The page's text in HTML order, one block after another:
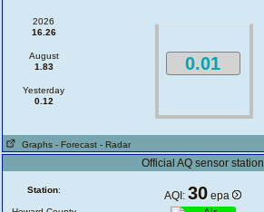
2026
16.26
August
1.83
Yesterday
0.12
0.01
Graphs - Forecast - Radar
Official AQ sensor station
Station: AQI:30 epa